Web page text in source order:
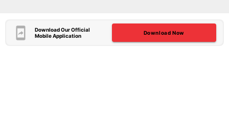
Download Our Official
Mobile Application
Download Now